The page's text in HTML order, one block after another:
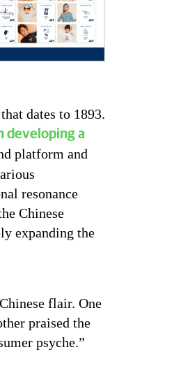
dates to 1893.
developing a
platform and
resonance
Chinese
expanding the
flair. One
praised the
psyche.”